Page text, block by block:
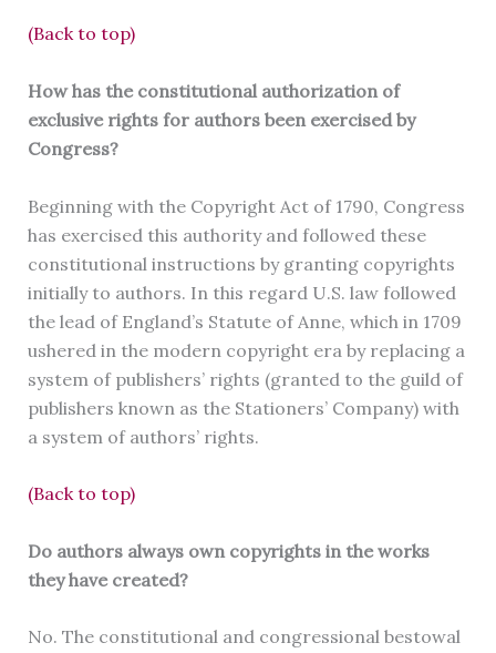
(Back to top)
How has the constitutional authorization of
exclusive rights for authors been exercised by
Congress?
Beginning with the Copyright Act of 1790, Congress
has exercised this authority and followed these
constitutional instructions by granting copyrights
initially to authors. In this regard U.S. law followed
the lead of England’s Statute of Anne, which in 1709
ushered in the modern copyright era by replacing a
system of publishers’ rights (granted to the guild of
publishers known as the Stationers’ Company) with
a system of authors’ rights.
(Back to top)
Do authors always own copyrights in the works
they have created?
No. The constitutional and congressional bestowal